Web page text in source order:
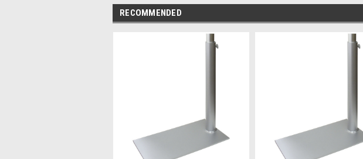
RECOMMENDED